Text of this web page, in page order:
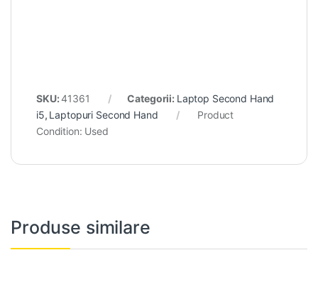
SKU:41361 Categorii: Laptop Second Hand
i5, Laptopuri Second Hand
Product
Condition: Used
Produse similare